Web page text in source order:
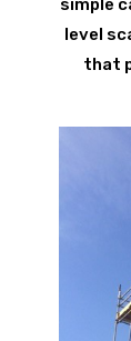
simple
level
that